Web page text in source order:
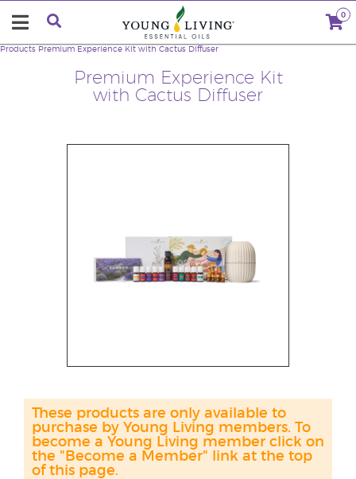
0
Premium Experience Kit
with Cactus Diffuser
Products Premium Experience Kit with Cactus Diffuser
These products are only available to
purchase by Young Living members. To
become a Young Living member click on
the "Become a Member" link at the top
of this page.